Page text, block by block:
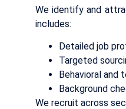
We identify and
includes:
Detailed job
Targeted
Behavioral and
Background
We recruit across